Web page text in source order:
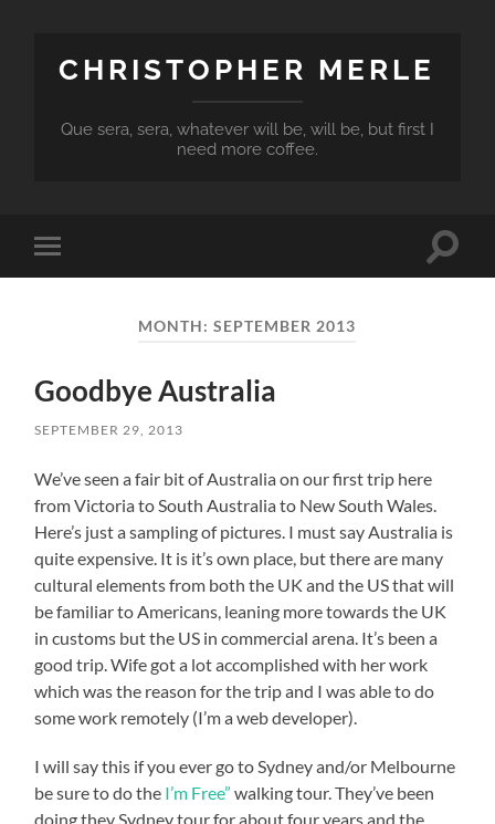
CHRISTOPHER MERLE
Que sera, sera, whatever will be, will be, but first I
need more coffee.
Toggle
mobile
Toggle
MONTH:SEPTEMBER 2013
Goodbye Australia
SEPTEMBER 29, 2013
We’ve seen a fair bit of Australia on our first trip here
from Victoria to South Australia to New South Wales.
Here’s just a sampling of pictures. I must say Australia is
quite expensive. It is it’s own place, but there are many
cultural elements from both the UK and the US that will
be familiar to Americans, leaning more towards the UK
in customs but the US in commercial arena. It’s been a
good trip. Wife got a lot accomplished with her work
which was the reason for the trip and I was able to do
some work remotely (I’m a web developer).
I will say this if you ever go to Sydney and/or Melbourne
be sure to do the I’m Free” walking tour. They’ve been
doing they Sydney tour for about four years and the